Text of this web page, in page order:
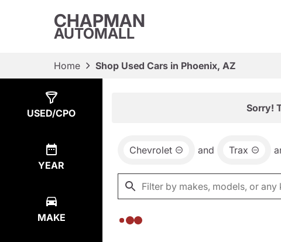
CHAPMAN
AUTOMALL
Home Shop Used Cars in Phoenix, AZ
USED/CPO
YEAR
MAKE
Sorry!
Chevrolet and Trax